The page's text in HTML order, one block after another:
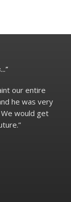
our entire
he was very
would get